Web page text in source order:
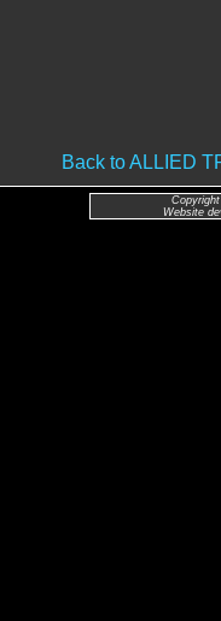
Back to ALLIED
Website